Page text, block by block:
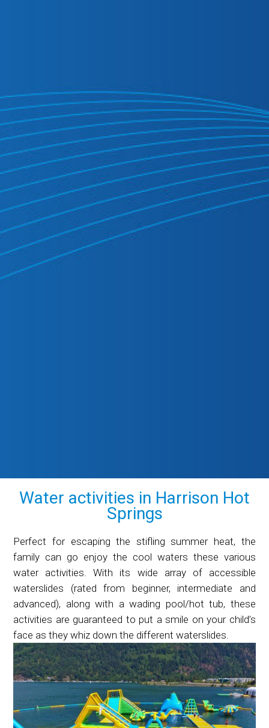
Water activities in Harrison Hot
Springs
Perfect for escaping the stifling summer heat, the
family can go enjoy the cool waters these various
water activities. With its wide array of accessible
waterslides (rated from beginner, intermediate and
advanced), along with a wading pool/hot tub, these
activities are guaranteed to put a smile on your child’s
face as they whiz down the different waterslides.